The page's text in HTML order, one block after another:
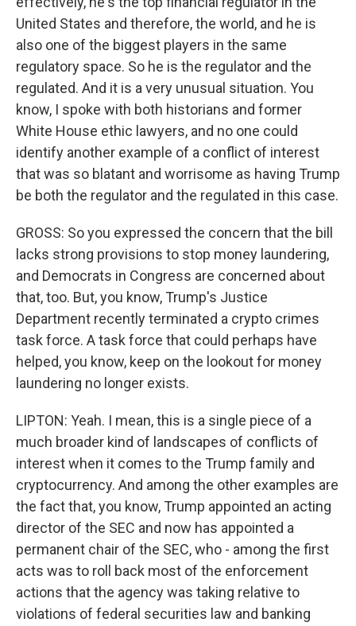
United States and therefore, the world, and he is
also one of the biggest players in the same
regulatory space. So he is the regulator and the
regulated. And it is a very unusual situation. You
know, I spoke with both historians and former
White House ethic lawyers, and no one could
identify another example of a conflict of interest
that was so blatant and worrisome as having Trump
be both the regulator and the regulated in this case.
GROSS: So you expressed the concern that the bill
lacks strong provisions to stop money laundering,
and Democrats in Congress are concerned about
that, too. But, you know, Trump's Justice
Department recently terminated a crypto crimes
task force. A task force that could perhaps have
helped, you know, keep on the lookout for money
laundering no longer exists.
LIPTON: Yeah. I mean, this is a single piece of a
much broader kind of landscapes of conflicts of
interest when it comes to the Trump family and
cryptocurrency. And among the other examples are
the fact that, you know, Trump appointed an acting
director of the SEC and now has appointed a
permanent chair of the SEC, who - among the first
acts was to roll back most of the enforcement
actions that the agency was taking relative to
violations of federal securities law and banking